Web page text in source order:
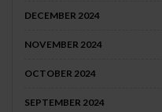
DECEMBER 2024
NOVEMBER 2024
OCTOBER 2024
SEPTEMBER 2024